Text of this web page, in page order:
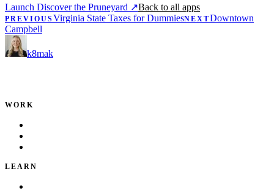
Launch Discover the Pruneyard ↗Back to all apps
PREVIOUSVirginia State Taxes for DummiesNEXTDowntown
Campbell
k8mak
WORK
LEARN